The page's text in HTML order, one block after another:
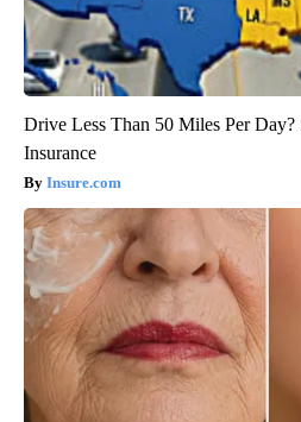
Drive Less Than 50 Miles Per
Insurance
Insure.com